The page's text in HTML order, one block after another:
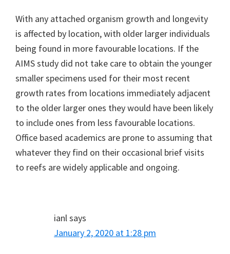
With any attached organism growth and longevity
is affected by location, with older larger individuals
being found in more favourable locations. If the
AIMS study did not take care to obtain the younger
smaller specimens used for their most recent
growth rates from locations immediately adjacent
to the older larger ones they would have been likely
to include ones from less favourable locations.
Office based academics are prone to assuming that
whatever they find on their occasional brief visits
to reefs are widely applicable and ongoing.
ianlsays
January 2, 2020 at 1:28 pm